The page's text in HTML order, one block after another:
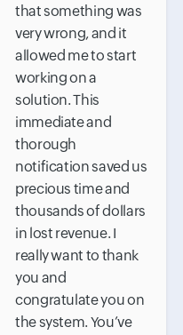
that something was
very wrong, and it
allowed me to start
working on a
solution. This
immediate and
thorough
notification saved us
precious time and
thousands of dollars
in lost revenue. I
really want to thank
you and
congratulate you on
the system. You’ve